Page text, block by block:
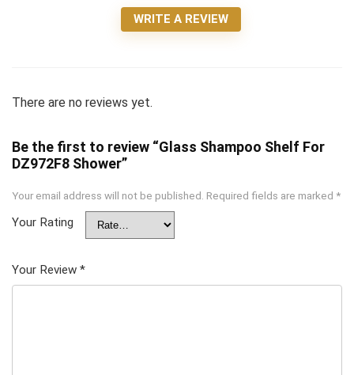
WRITE A REVIEW
There are no reviews yet.
Be the first to review “Glass Shampoo Shelf For
DZ972F8 Shower”
Your email address will not be published. Required fields are marked *
Your Rating
Your Review *